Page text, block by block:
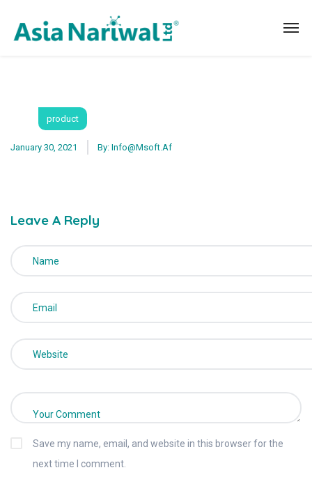
product
January 30, 2021 By: Info@msoft.af
Leave A Reply
Save my name, email, and website in this browser for the
next time I comment.